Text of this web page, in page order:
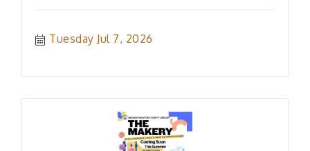
Tuesday Jul 7, 2026